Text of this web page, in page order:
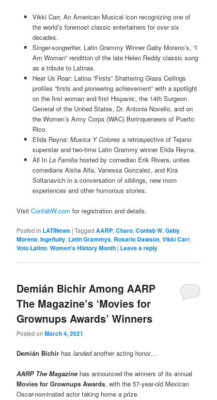
Vikki Carr, An American Musical icon recognizing one of
the world’s foremost classic entertainers for over six
decades.
Singer-songwriter, Latin Grammy Winner Gaby Moreno’s, “I
Am Woman” rendition of the late Helen Reddy classic song
as a tribute to Latinas.
Hear Us Roar: Latina “Firsts” Shattering Glass Ceilings
profiles “firsts and pioneering achievement” with a spotlight
on the first woman and first Hispanic, the 14th Surgeon
General of the United States, Dr. Antonia Novello, and on
the Women’s Army Corps (WAC) Borinqueneers of Puerto
Rico.
Elida Reyna: Musica Y Colores a retrospective of Tejano
superstar and two-time Latin Grammy winner Elida Reyna.
All In La Familiahosted by comedian Erik Rivera, unites
comedians Aisha Alfa, Vanessa Gonzalez, and Kira
Soltanavich in a conversation of siblings, new mom
experiences and other humorous stories.
VisitConfabW.com for registration and details.
Posted in LATINews |Tagged AARP,Charo,Confab W,Gaby
Moreno,Ingeñuity, Latin Grammys, Rosario Dawson,Vikki Carr,
Voto Latino,Women's History Month | Leave a reply
Demián Bichir Among AARP
The Magazine’s ‘Movies for
Grownups Awards’ Winners
Posted onMarch 4, 2021
Demián Bichir haslandedanother acting honor…
AARP The Magazine has announced the winners of its annual
Movies for Grownups Awards, with the 57-year-old Mexican
Oscar-nominated actor taking home a prize.